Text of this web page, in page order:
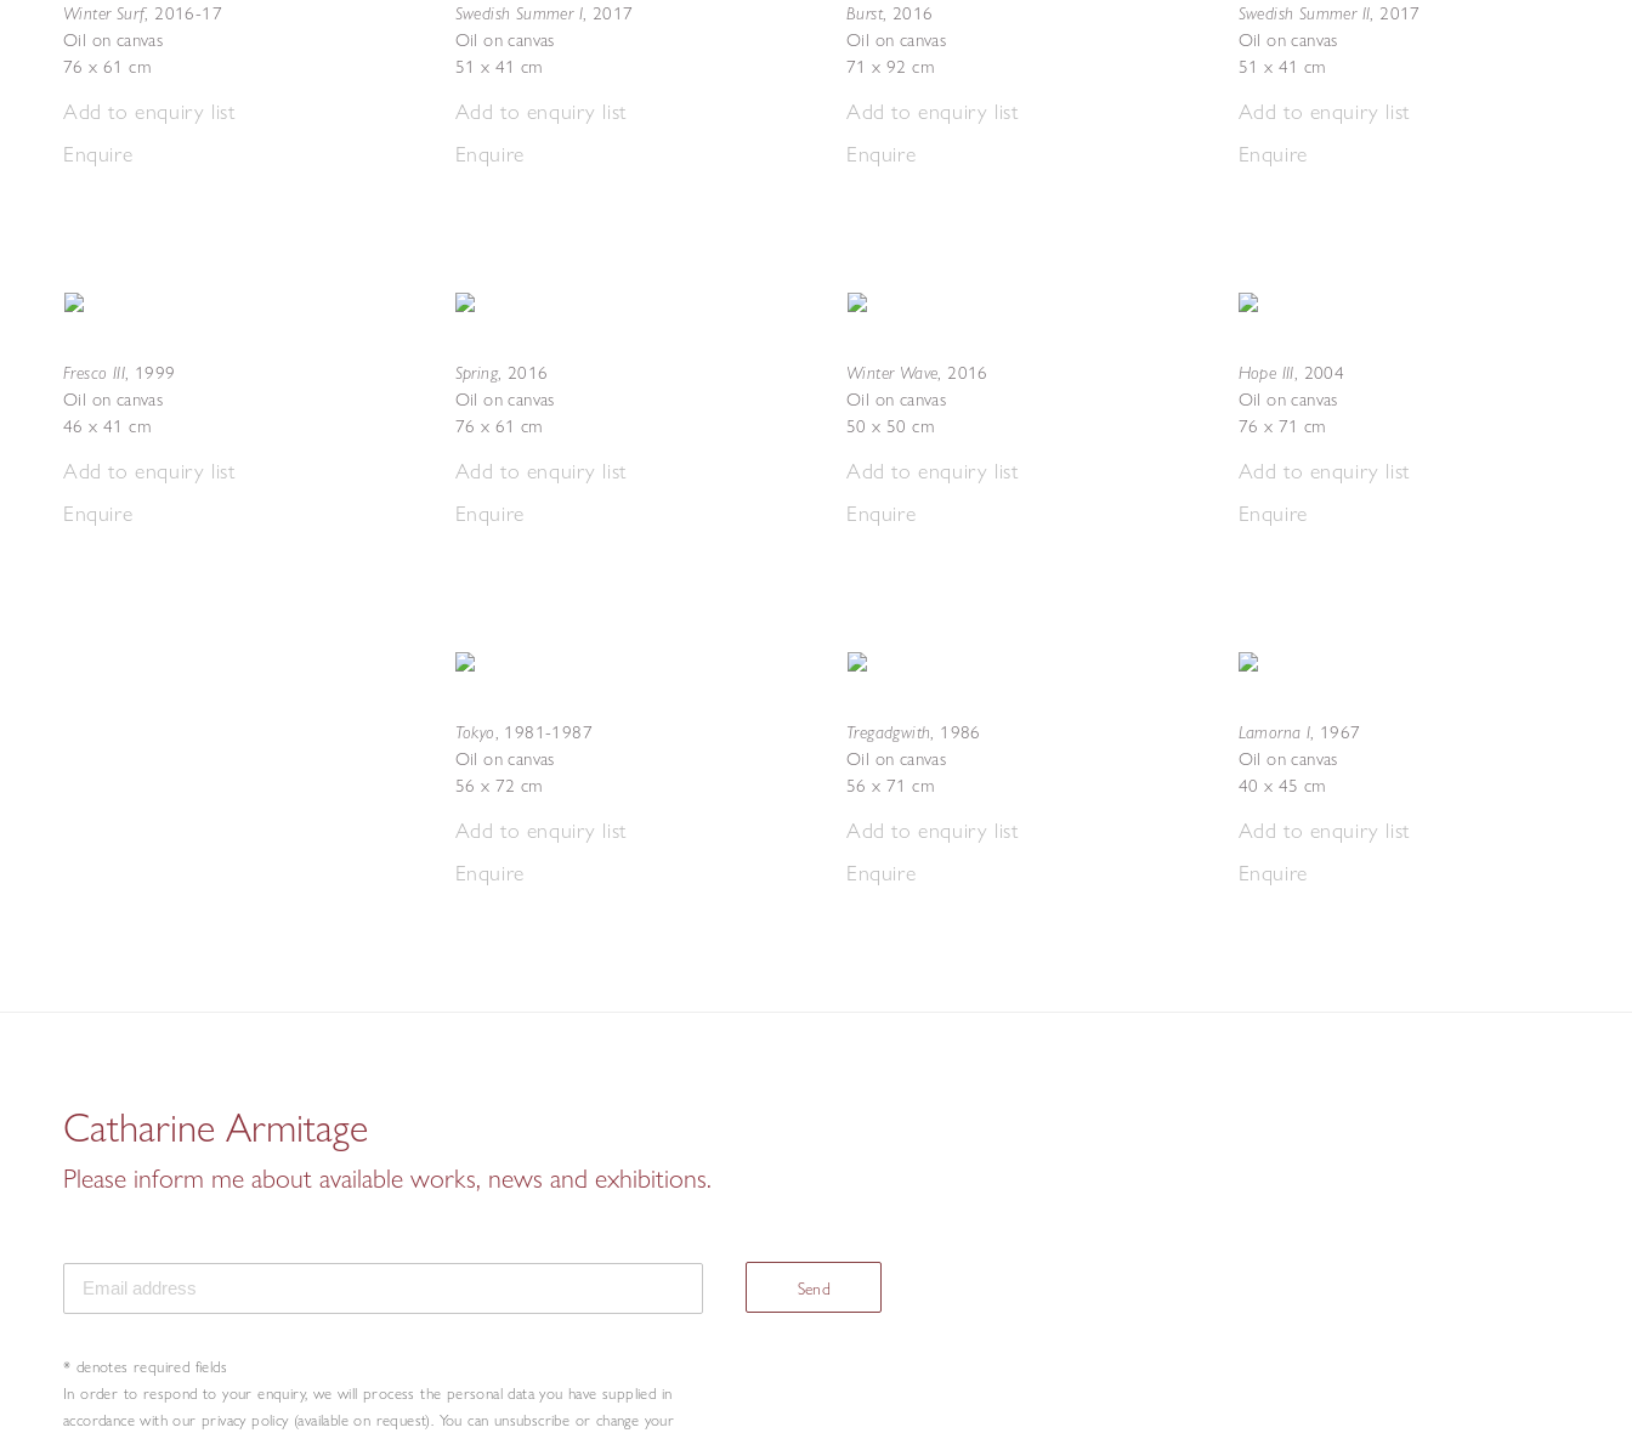
Winter Surf, 2016-17
Oil on canvas
76 x 61 cm
Add to enquiry list
Enquire
Fresco III, 1999
Oil on canvas
46 x 41 cm
Add to enquiry list
Enquire
Swedish Summer I, 2017
Oil on canvas
51 x 41 cm
Add to enquiry list
Enquire
Spring, 2016
Oil on canvas
76 x 61 cm
Add to enquiry list
Enquire
Tokyo, 1981-1987
Oil on canvas
56 x 72 cm
Add to enquiry list
Enquire
Burst, 2016
Oil on canvas
71 x 92 cm
Add to enquiry list
Enquire
Winter Wave, 2016
Oil on canvas
50 x 50 cm
Add to enquiry list
Enquire
Tregadgwith, 1986
Oil on canvas
56 x 71 cm
Add to enquiry list
Enquire
Swedish Summer II, 2017
Oil on canvas
51 x 41 cm
Add to enquiry list
Enquire
Hope III, 2004
Oil on canvas
76 x 71 cm
Add to enquiry list
Enquire
Lamorna I, 1967
Oil on canvas
40 x 45 cm
Add to enquiry list
Enquire
Catharine Armitage
Please inform me about available works, news and exhibitions.
Send
* denotes required fields
In order to respond to your enquiry, we will process the personal data you have supplied in
accordance with our privacy policy (available on request). You can unsubscribe or change your